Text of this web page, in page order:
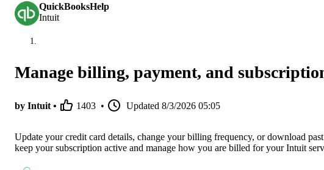
QuickBooksHelp
Intuit
Manage billing, payment, and
by Intuit • 1403 • Updated 8/3/2026 05:05
Update your credit card details, change your billing frequency, or download
keep your subscription active and manage how you are billed for your Intuit